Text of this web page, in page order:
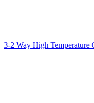
3-2 Way High